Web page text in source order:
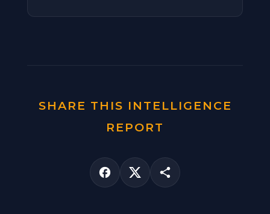
SHARE THIS INTELLIGENCE
REPORT